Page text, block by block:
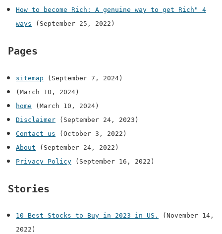
How to become Rich: A genuine way to get Rich" 4
ways
(September 25, 2022)
Pages
sitemap
(September 7, 2024)
(March 10, 2024)
home
(March 10, 2024)
Disclaimer
(September 24, 2023)
Contact us
(October 3, 2022)
About
(September 24, 2022)
Privacy Policy
(September 16, 2022)
Stories
10 Best Stocks to Buy in 2023 in US.
(November 14,
2022)